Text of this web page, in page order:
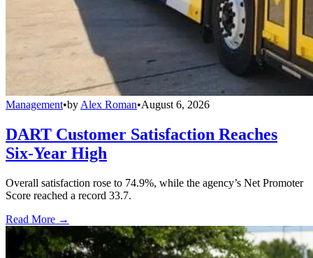
Management•by Alex Roman•August 6, 2026
DART Customer Satisfaction Reaches
Six-Year High
Overall satisfaction rose to 74.9%, while the agency’s Net Promoter
Score reached a record 33.7.
Read More →